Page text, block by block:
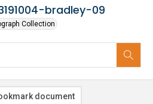
bradley-09
Collection
document